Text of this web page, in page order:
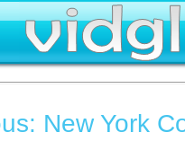
New York